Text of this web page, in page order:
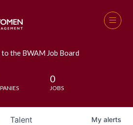
the BWAM Job Board
0
JOBS
Talent My alerts